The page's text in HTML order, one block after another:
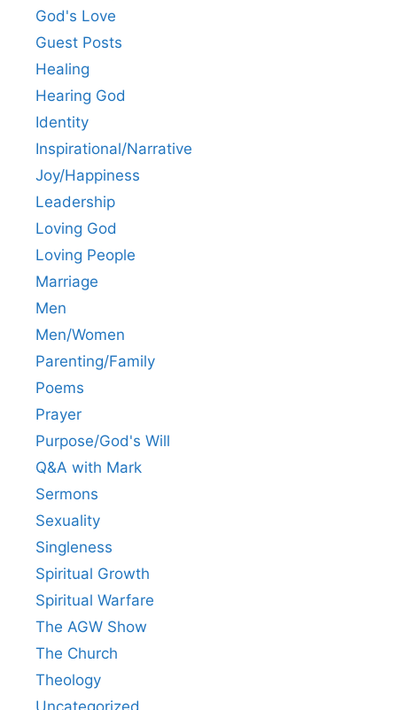
God's Love
Guest Posts
Healing
Hearing God
Identity
Inspirational/Narrative
Joy/Happiness
Leadership
Loving God
Loving People
Marriage
Men
Men/Women
Parenting/Family
Poems
Prayer
Purpose/God's Will
Q&A with Mark
Sermons
Sexuality
Singleness
Spiritual Growth
Spiritual Warfare
The AGW Show
The Church
Theology